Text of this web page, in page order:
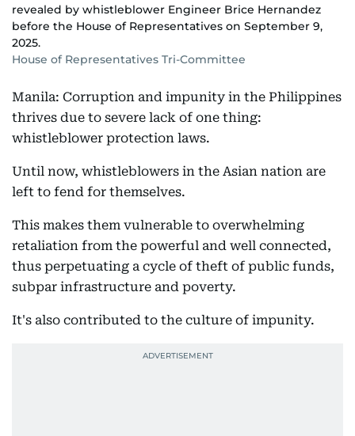
revealed by whistleblower Engineer Brice Hernandez
before the House of Representatives on September 9,
2025.
House of Representatives Tri-Committee
Manila: Corruption and impunity in the Philippines
thrives due to severe lack of one thing:
whistleblower protection laws.
Until now, whistleblowers in the Asian nation are
left to fend for themselves.
This makes them vulnerable to overwhelming
retaliation from the powerful and well connected,
thus perpetuating a cycle of theft of public funds,
subpar infrastructure and poverty.
It's also contributed to the culture of impunity.